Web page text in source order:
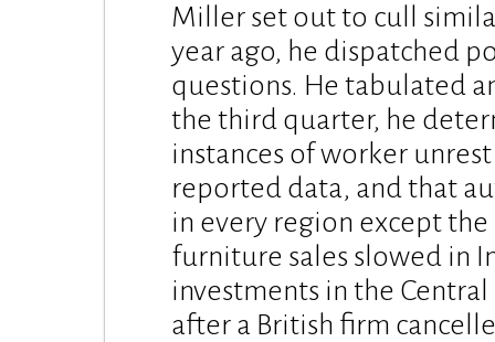
Miller set out to cull
year ago, he dispatched
questions. He tabulated
the third quarter, he
instances of worker
reported data, and that
in every region except
furniture sales slowed in
investments in the Central
after a British firm